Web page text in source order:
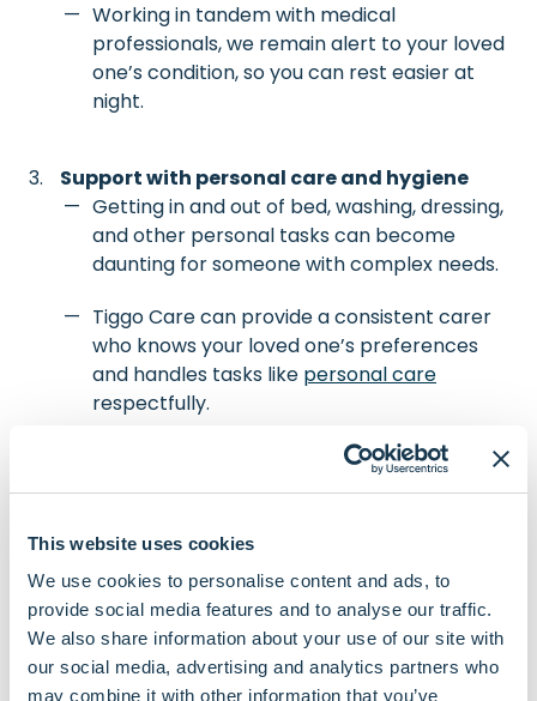
This website uses cookies
We use cookies to personalise content and ads, to
provide social media features and to analyse our traffic.
We also share information about your use of our site with
our social media, advertising and analytics partners who
may combine it with other information that you’ve
Working in tandem with medical
professionals, we remain alert to your loved
one’s condition, so you can rest easier at
night.
Support with personal care and hygiene
Getting in and out of bed, washing, dressing,
and other personal tasks can become
daunting for someone with complex needs.
Tiggo Care can provide a consistent carer
who knows your loved one’s preferences
and handles tasks like personal care
respectfully.
We focus on dignity and comfort, always
Meal preparation
If your family member has been advised by
a dietitian about their nutritional needs, our
carers can help them adhere to that